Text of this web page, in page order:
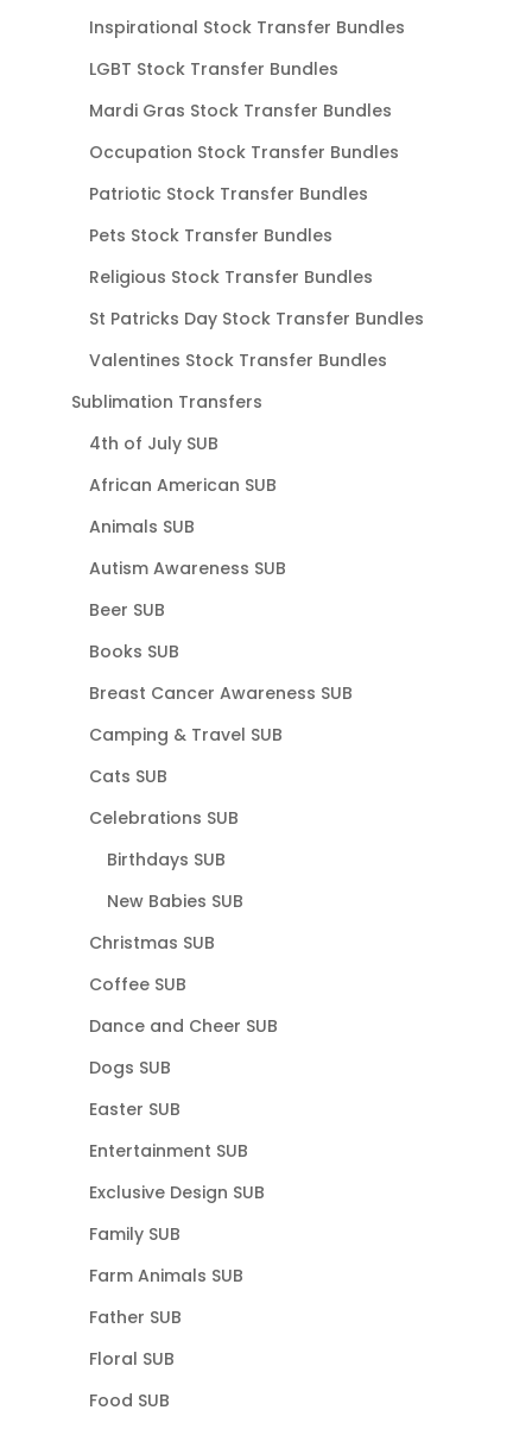
Inspirational Stock Transfer Bundles
LGBT Stock Transfer Bundles
Mardi Gras Stock Transfer Bundles
Occupation Stock Transfer Bundles
Patriotic Stock Transfer Bundles
Pets Stock Transfer Bundles
Religious Stock Transfer Bundles
St Patricks Day Stock Transfer Bundles
Valentines Stock Transfer Bundles
Sublimation Transfers
4th of July SUB
African American SUB
Animals SUB
Autism Awareness SUB
Beer SUB
Books SUB
Breast Cancer Awareness SUB
Camping & Travel SUB
Cats SUB
Celebrations SUB
Birthdays SUB
New Babies SUB
Christmas SUB
Coffee SUB
Dance and Cheer SUB
Dogs SUB
Easter SUB
Entertainment SUB
Exclusive Design SUB
Family SUB
Farm Animals SUB
Father SUB
Floral SUB
Food SUB